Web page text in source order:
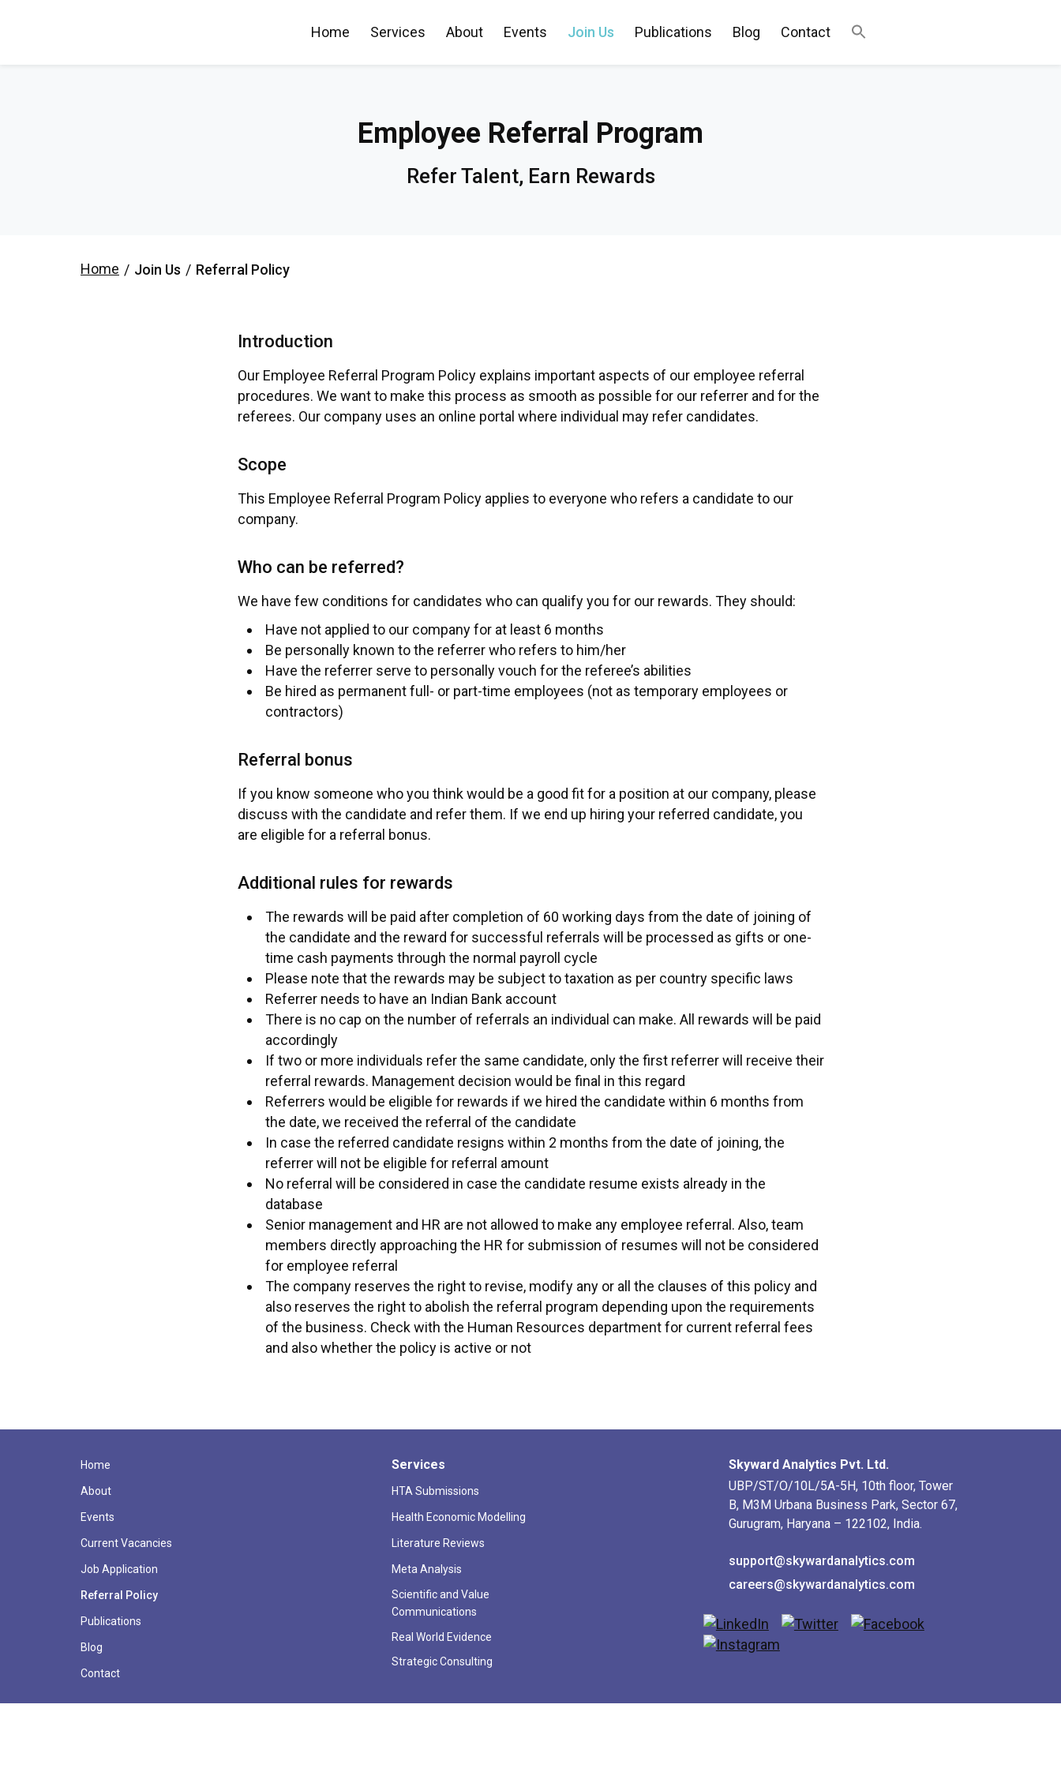
Home Services About Events Join Us Publications Blog Contact
Employee Referral Program
Refer Talent, Earn Rewards
Home / Join Us / Referral Policy
Introduction
Our Employee Referral Program Policy explains important aspects of our employee referral
procedures. We want to make this process as smooth as possible for our referrer and for the
referees. Our company uses an online portal where individual may refer candidates.
Scope
This Employee Referral Program Policy applies to everyone who refers a candidate to our
company.
Who can be referred?
We have few conditions for candidates who can qualify you for our rewards. They should:
Have not applied to our company for at least 6 months
Be personally known to the referrer who refers to him/her
Have the referrer serve to personally vouch for the referee’s abilities
Be hired as permanent full- or part-time employees (not as temporary employees or
contractors)
Referral bonus
If you know someone who you think would be a good fit for a position at our company, please
discuss with the candidate and refer them. If we end up hiring your referred candidate, you
are eligible for a referral bonus.
Additional rules for rewards
The rewards will be paid after completion of 60 working days from the date of joining of
the candidate and the reward for successful referrals will be processed as gifts or one-
time cash payments through the normal payroll cycle
Please note that the rewards may be subject to taxation as per country specific laws
Referrer needs to have an Indian Bank account
There is no cap on the number of referrals an individual can make. All rewards will be paid
accordingly
If two or more individuals refer the same candidate, only the first referrer will receive their
referral rewards. Management decision would be final in this regard
Referrers would be eligible for rewards if we hired the candidate within 6 months from
the date, we received the referral of the candidate
In case the referred candidate resigns within 2 months from the date of joining, the
referrer will not be eligible for referral amount
No referral will be considered in case the candidate resume exists already in the
database
Senior management and HR are not allowed to make any employee referral. Also, team
members directly approaching the HR for submission of resumes will not be considered
for employee referral
The company reserves the right to revise, modify any or all the clauses of this policy and
also reserves the right to abolish the referral program depending upon the requirements
of the business. Check with the Human Resources department for current referral fees
and also whether the policy is active or not
Home
About
Events
Current Vacancies
Job Application
Referral Policy
Publications
Blog
Contact
Services
HTA Submissions
Health Economic Modelling
Literature Reviews
Meta Analysis
Scientific and Value
Communications
Real World Evidence
Strategic Consulting
Skyward Analytics Pvt. Ltd.
UBP/ST/O/10L/5A-5H, 10th floor, Tower
B, M3M Urbana Business Park, Sector 67,
Gurugram, Haryana – 122102, India.
support@skywardanalytics.com
careers@skywardanalytics.com